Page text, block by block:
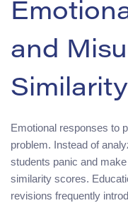
and
Emotional responses to
problem. Instead of
students panic and
similarity scores.
revisions frequently